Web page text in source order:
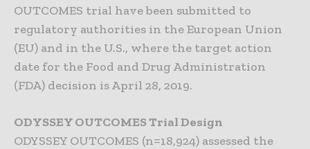
OUTCOMES trial have been submitted to
regulatory authorities in the European Union
(EU) and in the U.S., where the target action
date for the Food and Drug Administration
(FDA) decision is April 28, 2019.
ODYSSEY OUTCOMES Trial Design
ODYSSEY OUTCOMES (n=18,924) assessed the